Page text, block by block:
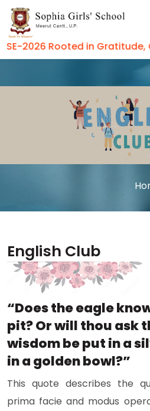
2026 Rooted in Gratitude,
English Club
“Does the eagle
pit? Or will thou ask
wisdom be put in a
in a golden bowl?”
This quote describes the
prima facie and modus